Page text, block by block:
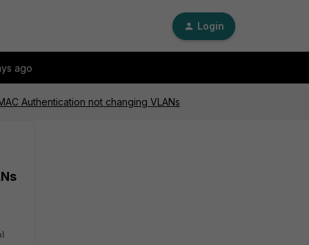
Login
ago
Authentication not changing VLANs